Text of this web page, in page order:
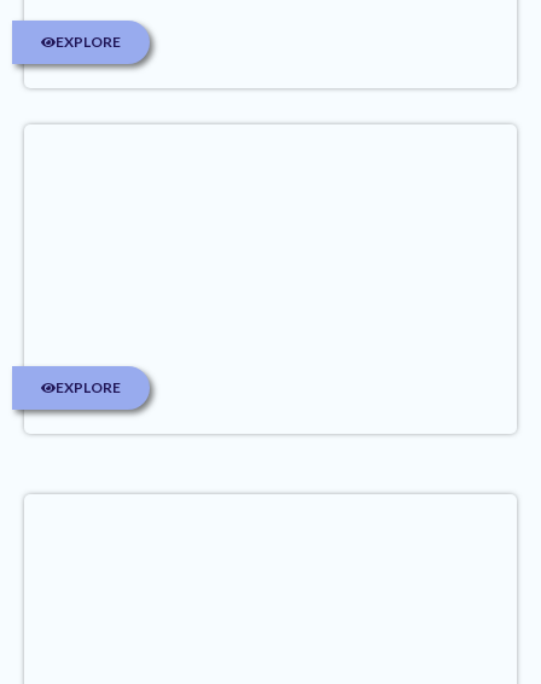
EXPLORE
EXPLORE